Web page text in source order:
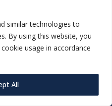
similar technologies to
By using this website, you
usage in accordance
All
Significant